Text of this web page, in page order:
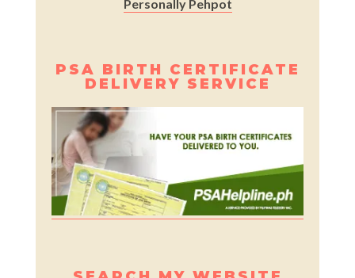
Personally Pehpot
PSA BIRTH CERTIFICATE
DELIVERY SERVICE